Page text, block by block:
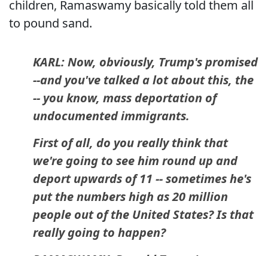
children, Ramaswamy basically told them all
to pound sand.
KARL: Now, obviously, Trump's promised
--and you've talked a lot about this, the
-- you know, mass deportation of
undocumented immigrants.
First of all, do you really think that
we're going to see him round up and
deport upwards of 11 -- sometimes he's
put the numbers high as 20 million
people out of the United States? Is that
really going to happen?